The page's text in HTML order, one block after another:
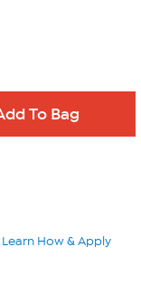
Learn How & Apply